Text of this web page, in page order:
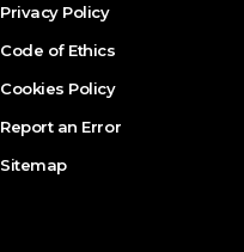
Privacy Policy
Code of Ethics
Cookies Policy
Report an Error
Sitemap